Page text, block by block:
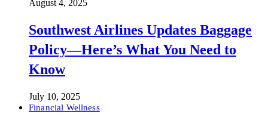
August 4, 2025
Southwest Airlines Updates Baggage
Policy—Here’s What You Need to
Know
July 10, 2025
Financial Wellness